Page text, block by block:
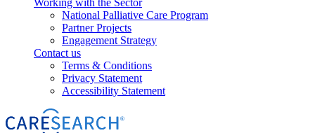
Working with the Sector
National Palliative Care Program
Partner Projects
Engagement Strategy
Contact us
Terms & Conditions
Privacy Statement
Accessibility Statement